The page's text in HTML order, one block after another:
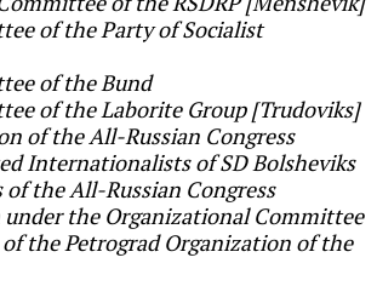
of the Party of Socialist
of the Bund
of the Laborite Group [Trudoviks]
of the All-Russian Congress
Internationalists of SD Bolsheviks
the All-Russian Congress
the Organizational Committee
the Petrograd Organization of the